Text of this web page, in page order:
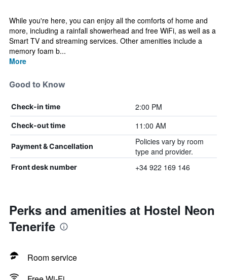
While you're here, you can enjoy all the comforts of home and
more, including a rainfall showerhead and free WiFi, as well as a
Smart TV and streaming services. Other amenities include a
memory foam b...
More
Good to Know
Check-in time 2:00 PM
Check-out time 11:00 AM
Payment & Cancellation
Policies vary by room
type and provider.
Front desk number +34 922 169 146
Perks and amenities at Hostel Neon
Tenerife
Room service